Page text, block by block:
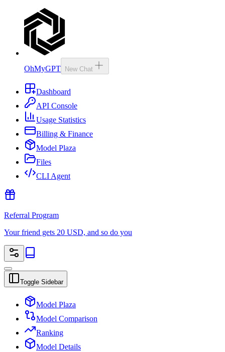
OhMyGPT New Chat
Dashboard
API Console
Usage Statistics
Billing & Finance
Model Plaza
Files
CLI Agent
Referral Program
Your friend gets 20 USD, and so do you
Toggle Sidebar
Model Plaza
Model Comparison
Ranking
Model Details